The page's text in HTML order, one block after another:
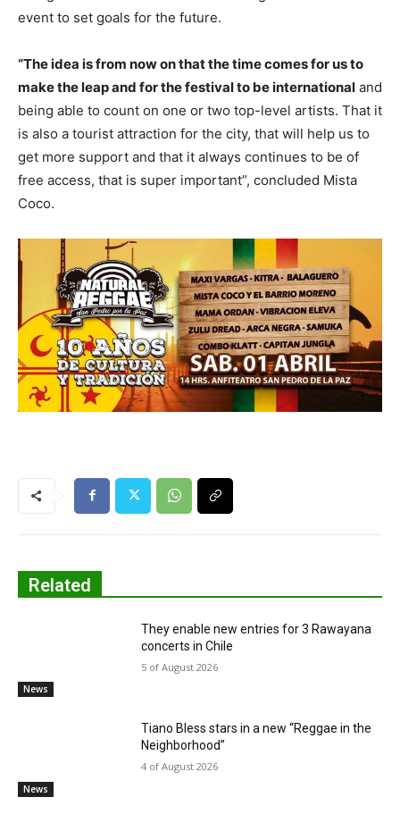
event to set goals for the future.
“The idea is from now on that the time comes for us to
make the leap and for the festival to be international and
being able to count on one or two top-level artists. That it
is also a tourist attraction for the city, that will help us to
get more support and that it always continues to be of
free access, that is super important”, concluded Mista
Coco.
Related
News
They enable new entries for 3 Rawayana
concerts in Chile
5 of August 2026
News
Tiano Bless stars in a new “Reggae in the
Neighborhood”
4 of August 2026